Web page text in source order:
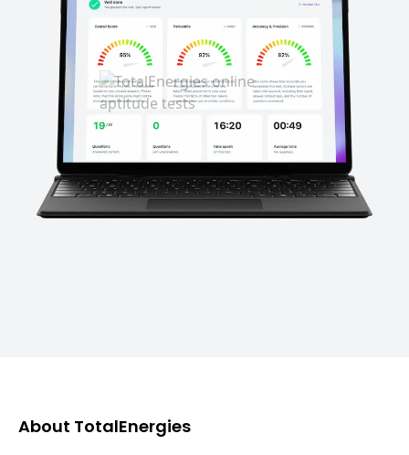
About TotalEnergies